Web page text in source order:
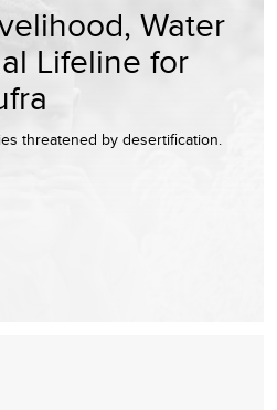
Water
Lifeline for
threatened by desertification.